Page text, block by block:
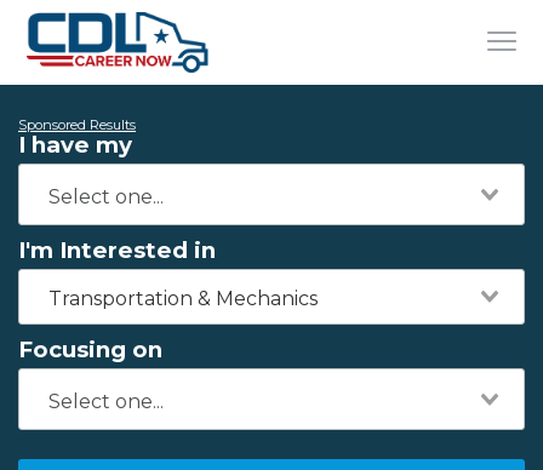
Sponsored Results
I have my
I'm Interested in
Transportation & Mechanics
Focusing on